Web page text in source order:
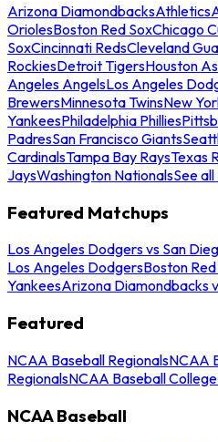
Arizona DiamondbacksAthletics
OriolesBoston Red SoxChicago
SoxCincinnati RedsCleveland
RockiesDetroit TigersHouston
Angeles AngelsLos Angeles
BrewersMinnesota TwinsNew
YankeesPhiladelphia Phillies
PadresSan Francisco Giants
CardinalsTampa Bay RaysTexas
JaysWashington NationalsSee
Featured Matchups
Los Angeles Dodgers vs San
Los Angeles DodgersBoston
YankeesArizona Diamondbacks
Featured
NCAA Baseball RegionalsNCAA
RegionalsNCAA Baseball
NCAA Baseball